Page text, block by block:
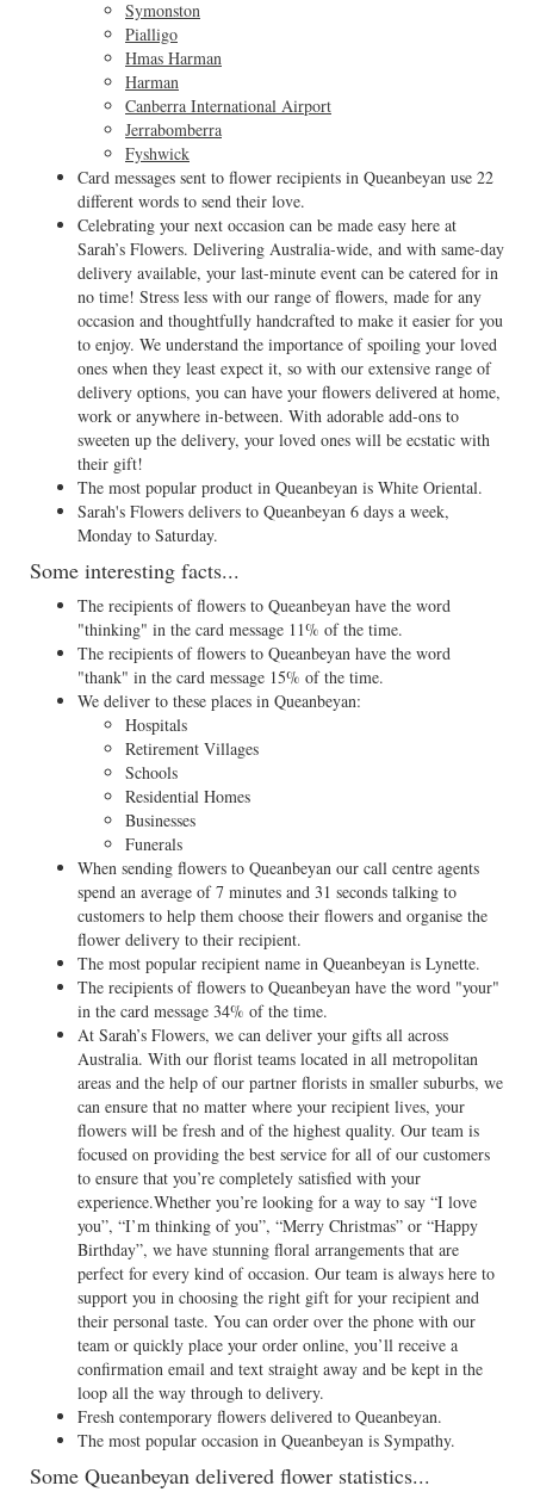
Symonston
Pialligo
Hmas Harman
Harman
Canberra International Airport
Jerrabomberra
Fyshwick
Card messages sent to flower recipients in Queanbeyan use 22
different words to send their love.
Celebrating your next occasion can be made easy here at
Sarah’s Flowers. Delivering Australia-wide, and with same-day
delivery available, your last-minute event can be catered for in
no time! Stress less with our range of flowers, made for any
occasion and thoughtfully handcrafted to make it easier for you
to enjoy. We understand the importance of spoiling your loved
ones when they least expect it, so with our extensive range of
delivery options, you can have your flowers delivered at home,
work or anywhere in-between. With adorable add-ons to
sweeten up the delivery, your loved ones will be ecstatic with
their gift!
The most popular product in Queanbeyan is White Oriental.
Sarah's Flowers delivers to Queanbeyan 6 days a week,
Monday to Saturday.
Some interesting facts...
The recipients of flowers to Queanbeyan have the word
"thinking" in the card message 11% of the time.
The recipients of flowers to Queanbeyan have the word
"thank" in the card message 15% of the time.
We deliver to these places in Queanbeyan:
Hospitals
Retirement Villages
Schools
Residential Homes
Businesses
Funerals
When sending flowers to Queanbeyan our call centre agents
spend an average of 7 minutes and 31 seconds talking to
customers to help them choose their flowers and organise the
flower delivery to their recipient.
The most popular recipient name in Queanbeyan is Lynette.
The recipients of flowers to Queanbeyan have the word "your"
in the card message 34% of the time.
At Sarah’s Flowers, we can deliver your gifts all across
Australia. With our florist teams located in all metropolitan
areas and the help of our partner florists in smaller suburbs, we
can ensure that no matter where your recipient lives, your
flowers will be fresh and of the highest quality. Our team is
focused on providing the best service for all of our customers
to ensure that you’re completely satisfied with your
experience.Whether you’re looking for a way to say “I love
you”, “I’m thinking of you”, “Merry Christmas” or “Happy
Birthday”, we have stunning floral arrangements that are
perfect for every kind of occasion. Our team is always here to
support you in choosing the right gift for your recipient and
their personal taste. You can order over the phone with our
team or quickly place your order online, you’ll receive a
confirmation email and text straight away and be kept in the
loop all the way through to delivery.
Fresh contemporary flowers delivered to Queanbeyan.
The most popular occasion in Queanbeyan is Sympathy.
Some Queanbeyan delivered flower statistics...